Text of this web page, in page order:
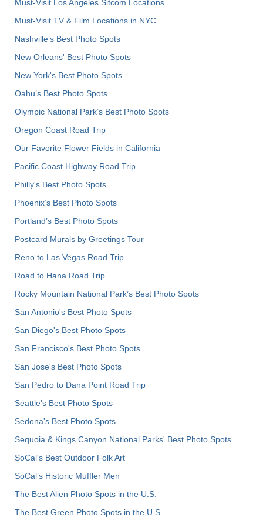
Must-Visit Los Angeles Sitcom Locations
Must-Visit TV & Film Locations in NYC
Nashville’s Best Photo Spots
New Orleans' Best Photo Spots
New York's Best Photo Spots
Oahu’s Best Photo Spots
Olympic National Park’s Best Photo Spots
Oregon Coast Road Trip
Our Favorite Flower Fields in California
Pacific Coast Highway Road Trip
Philly's Best Photo Spots
Phoenix’s Best Photo Spots
Portland’s Best Photo Spots
Postcard Murals by Greetings Tour
Reno to Las Vegas Road Trip
Road to Hana Road Trip
Rocky Mountain National Park’s Best Photo Spots
San Antonio's Best Photo Spots
San Diego's Best Photo Spots
San Francisco's Best Photo Spots
San Jose's Best Photo Spots
San Pedro to Dana Point Road Trip
Seattle's Best Photo Spots
Sedona's Best Photo Spots
Sequoia & Kings Canyon National Parks' Best Photo Spots
SoCal's Best Outdoor Folk Art
SoCal’s Historic Muffler Men
The Best Alien Photo Spots in the U.S.
The Best Green Photo Spots in the U.S.